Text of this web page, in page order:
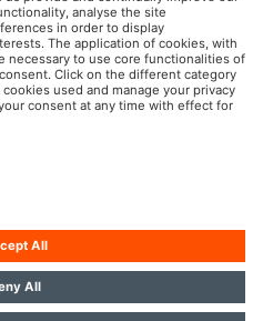
Cookie Policy
Contact